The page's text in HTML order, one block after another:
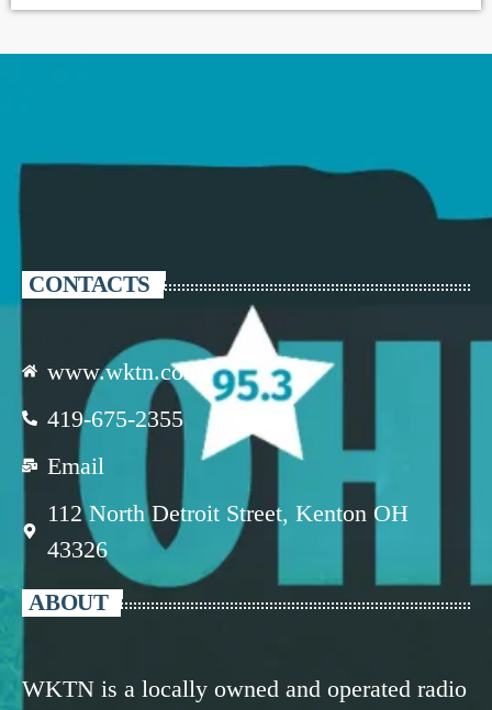
CONTACTS
www.wktn.com
419-675-2355
Email
112 North Detroit Street, Kenton OH
43326
ABOUT
WKTN is a locally owned and operated radio